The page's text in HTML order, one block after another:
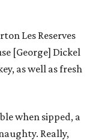
Les Reserves
[George] Dickel
as well as fresh
when sipped, a
Really,